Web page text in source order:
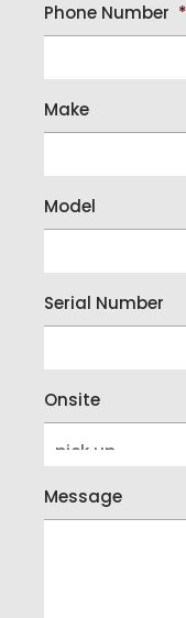
Phone Number *
Make
Model
Serial Number
Onsite
Message